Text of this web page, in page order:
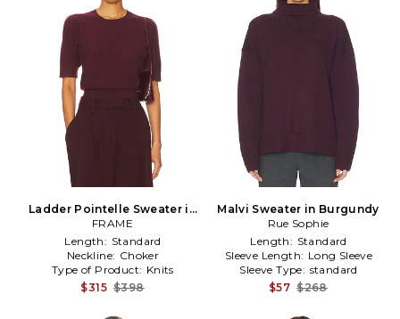
Ladder Pointelle Sweater in
Burgundy
FRAME
Length: Standard
Neckline: Choker
Type of Product: Knits
$315 $398
Malvi Sweater in Burgundy
Rue Sophie
Length: Standard
Sleeve Length: Long Sleeve
Sleeve Type: standard
$57 $268